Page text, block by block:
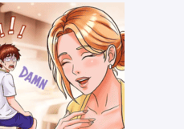
Like Mark